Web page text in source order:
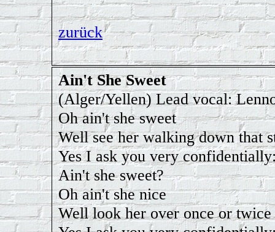
zurück
Ain't She Sweet
(Alger/Yellen) Lead vocal:
Oh ain't she sweet
Well see her walking down that
Yes I ask you very
Ain't she sweet?
Oh ain't she nice
Well look her over once or twice